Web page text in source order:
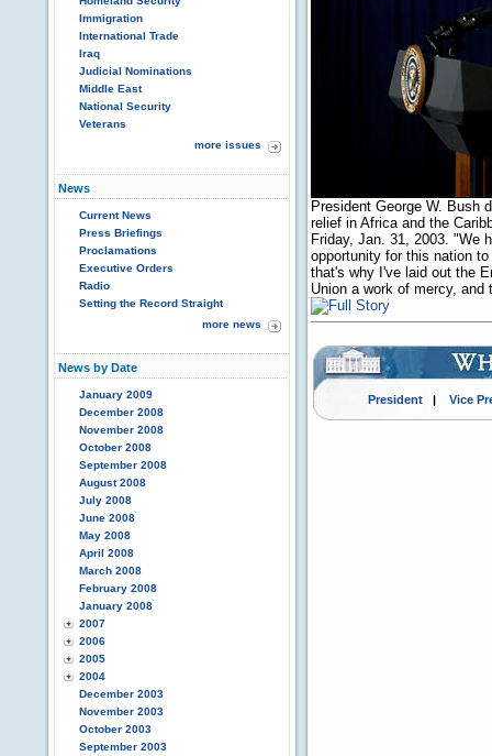
Immigration
International Trade
Iraq
Judicial Nominations
Middle East
National Security
Veterans
more issues
News
Current News
Press Briefings
Proclamations
Executive Orders
Radio
Setting the Record Straight
more news
News by Date
January 2009
December 2008
November 2008
October 2008
September 2008
August 2008
July 2008
June 2008
May 2008
April 2008
March 2008
February 2008
January 2008
2007
2006
2005
2004
December 2003
November 2003
October 2003
September 2003
President George W. Bush
relief in Africa and the
Friday, Jan. 31, 2003. "We
opportunity for this nation
that's why I've laid out the
Union a work of mercy,
President| Vice